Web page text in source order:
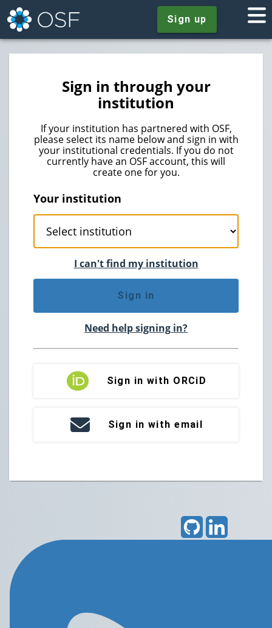
Sign up
Sign in through your
institution
If your institution has partnered with OSF,
please select its name below and sign in with
your institutional credentials. If you do not
currently have an OSF account, this will
create one for you.
Your institution
I can't find my institution
Sign in
Need help signing in?
Sign in with ORCiD
Sign in with email